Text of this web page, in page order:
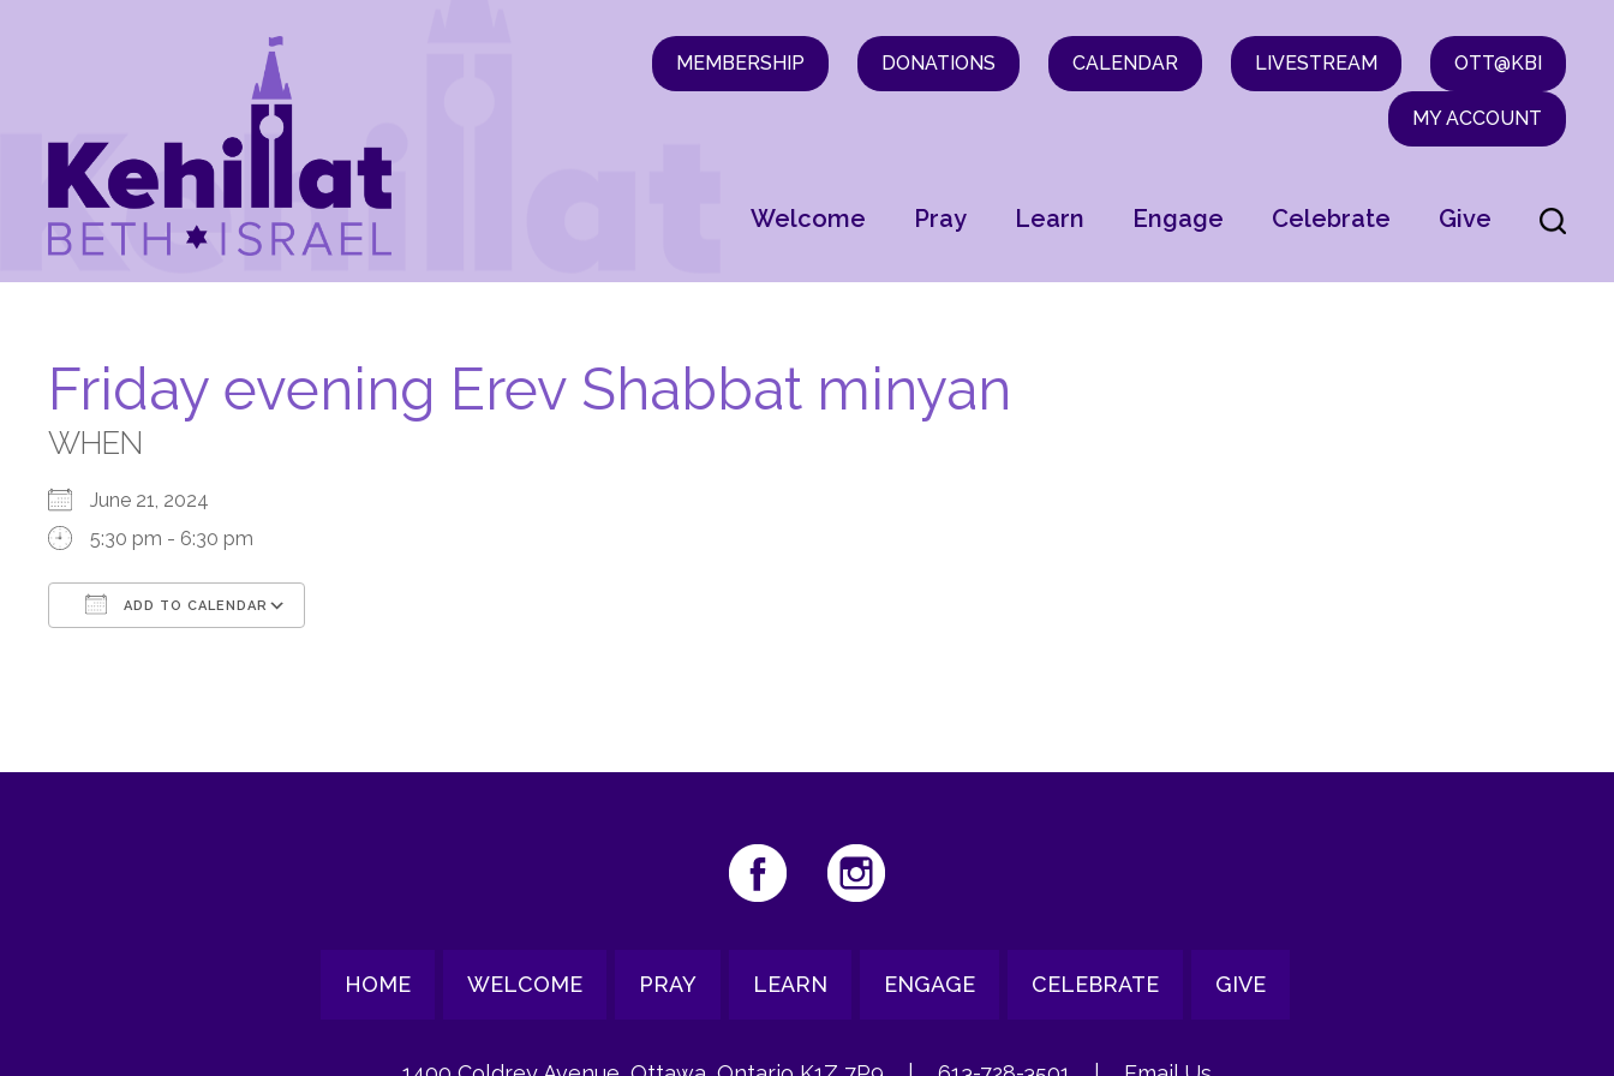
MEMBERSHIP DONATIONS CALENDAR LIVESTREAM OTT@KBI
MY ACCOUNT
Welcome Pray Learn Engage Celebrate Give
Friday evening Erev Shabbat minyan
WHEN
June 21, 2024
5:30 pm - 6:30 pm
ADD TO CALENDAR
HOME WELCOME PRAY LEARN ENGAGE CELEBRATE GIVE